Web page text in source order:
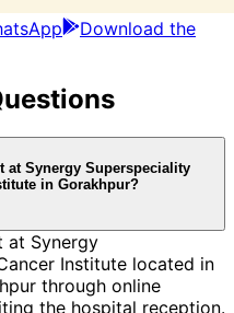
Download the
at Synergy Superspeciality
in Gorakhpur?
at Synergy
Institute located in
through online
the hospital reception.